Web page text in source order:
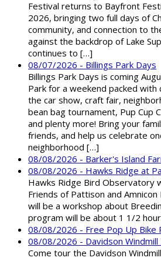
Festival returns to Bayfront
2026, bringing two full days of
community, and connection to
against the backdrop of Lake
continues to […]
08/07/2026 - Billings Park Days
Billings Park Days is coming
Park for a weekend packed with
the car show, craft fair,
bean bag tournament, Pup Cup
and plenty more! Bring your
friends, and help us celebrate
neighborhood […]
08/08/2026 - Barker's Island
08/08/2026 - Hawks Ridge at
Hawks Ridge Bird Observatory
Friends of Pattison and
will be a workshop about
program will be about 1 1/2
08/08/2026 - Free Pop Up Bike
08/08/2026 - Davidson Windmill
Come tour the Davidson